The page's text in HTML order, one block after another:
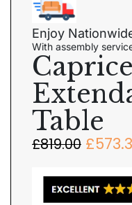
Enjoy
With assembly
Caprice
Table
£819.00 £